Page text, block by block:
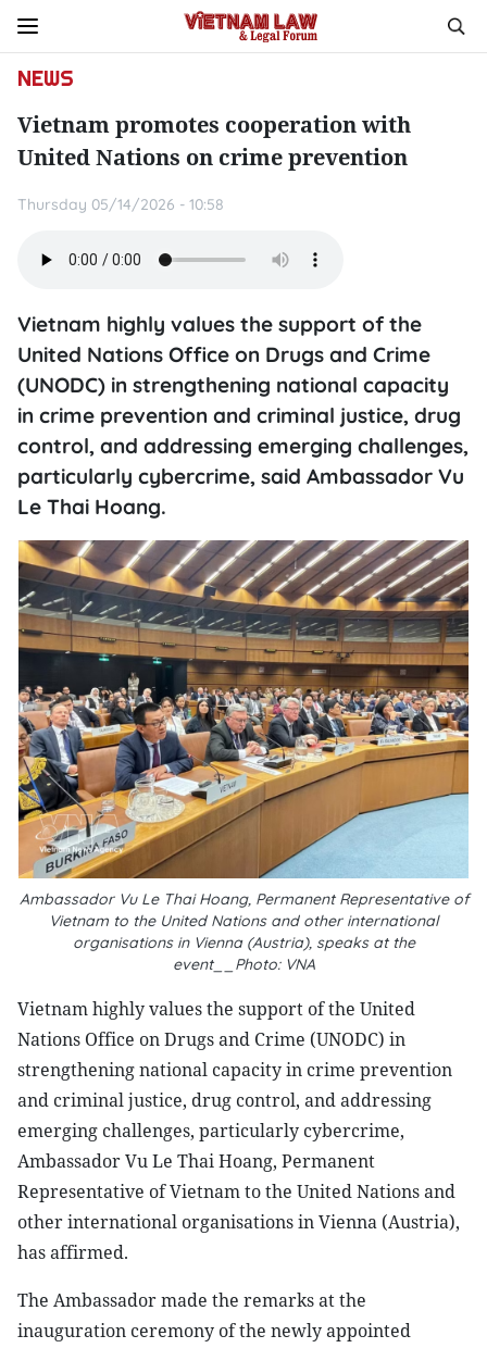
NEWS
Vietnam promotes cooperation with
United Nations on crime prevention
Thursday 05/14/2026 - 10:58
Vietnam highly values the support of the
United Nations Office on Drugs and Crime
(UNODC) in strengthening national capacity
in crime prevention and criminal justice, drug
control, and addressing emerging challenges,
particularly cybercrime, said Ambassador Vu
Le Thai Hoang.
Ambassador Vu Le Thai Hoang, Permanent Representative of
Vietnam to the United Nations and other international
organisations in Vienna (Austria), speaks at the
event__Photo: VNA
Vietnam highly values the support of the United
Nations Office on Drugs and Crime (UNODC) in
strengthening national capacity in crime prevention
and criminal justice, drug control, and addressing
emerging challenges, particularly cybercrime,
Ambassador Vu Le Thai Hoang, Permanent
Representative of Vietnam to the United Nations and
other international organisations in Vienna (Austria),
has affirmed.
The Ambassador made the remarks at the
inauguration ceremony of the newly appointed